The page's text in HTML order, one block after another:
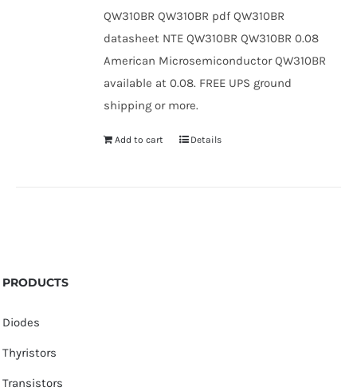
QW310BR QW310BR pdf QW310BR
datasheet NTE QW310BR QW310BR 0.08
American Microsemiconductor QW310BR
available at 0.08. FREE UPS ground
shipping or more.
Add to cart Details
PRODUCTS
Diodes
Thyristors
Transistors